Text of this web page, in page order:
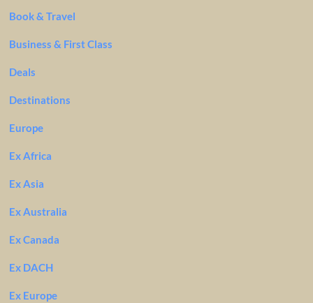
Book & Travel
Business & First Class
Deals
Destinations
Europe
Ex Africa
Ex Asia
Ex Australia
Ex Canada
Ex DACH
Ex Europe